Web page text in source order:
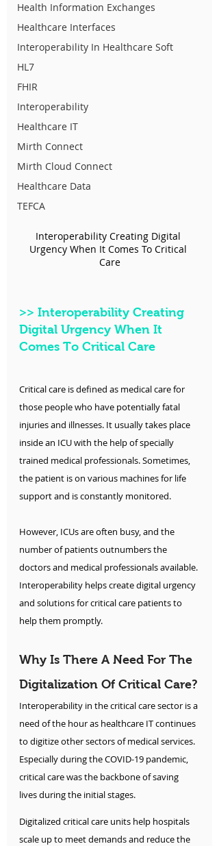
Health Information Exchanges
Healthcare Interfaces
Interoperability In Healthcare Soft
HL7
FHIR
Interoperability
Healthcare IT
Mirth Connect
Mirth Cloud Connect
Healthcare Data
TEFCA
Interoperability Creating Digital
Urgency When It Comes To Critical
Care
>> Interoperability Creating
Digital Urgency When It
Comes To Critical Care
Critical care is defined as medical care for
those people who have potentially fatal
injuries and illnesses. It usually takes place
inside an ICU with the help of specially
trained medical professionals. Sometimes,
the patient is on various machines for life
support and is constantly monitored.
However, ICUs are often busy, and the
number of patients outnumbers the
doctors and medical professionals available.
Interoperability helps create digital urgency
and solutions for critical care patients to
help them promptly.
Why Is There A Need For The
Digitalization Of Critical Care?
Interoperability in the critical care sector is a
need of the hour as healthcare IT continues
to digitize other sectors of medical services.
Especially during the COVID-19 pandemic,
critical care was the backbone of saving
lives during the initial stages.
Digitalized critical care units help hospitals
scale up to meet demands and reduce the